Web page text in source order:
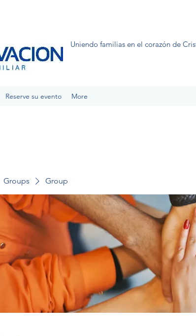
Uniendo familias en el corazón de
Reserve su evento More
Groups Group